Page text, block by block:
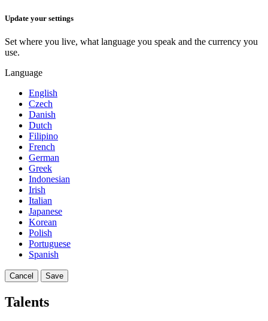
Update your settings
Set where you live, what language you speak and the currency you
use.
Language
English
Czech
Danish
Dutch
Filipino
French
German
Greek
Indonesian
Irish
Italian
Japanese
Korean
Polish
Portuguese
Spanish
Cancel Save
Talents